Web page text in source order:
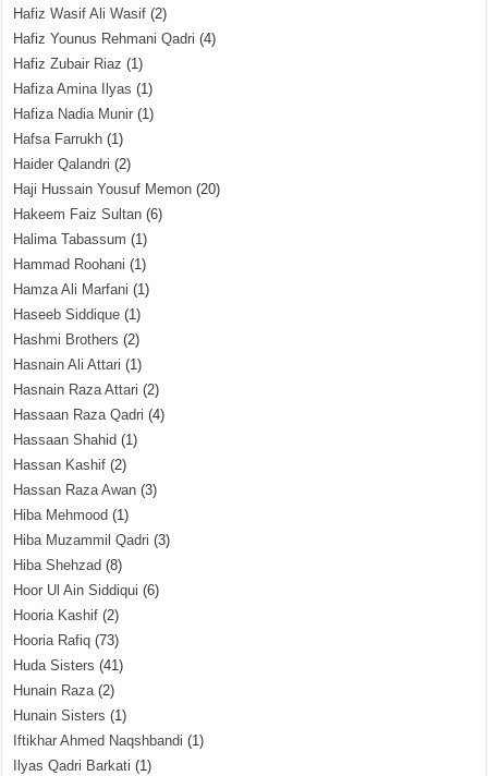
Hafiz Wasif Ali Wasif (2)
Hafiz Younus Rehmani Qadri (4)
Hafiz Zubair Riaz (1)
Hafiza Amina Ilyas (1)
Hafiza Nadia Munir (1)
Hafsa Farrukh (1)
Haider Qalandri (2)
Haji Hussain Yousuf Memon (20)
Hakeem Faiz Sultan (6)
Halima Tabassum (1)
Hammad Roohani (1)
Hamza Ali Marfani (1)
Haseeb Siddique (1)
Hashmi Brothers (2)
Hasnain Ali Attari (1)
Hasnain Raza Attari (2)
Hassaan Raza Qadri (4)
Hassaan Shahid (1)
Hassan Kashif (2)
Hassan Raza Awan (3)
Hiba Mehmood (1)
Hiba Muzammil Qadri (3)
Hiba Shehzad (8)
Hoor Ul Ain Siddiqui (6)
Hooria Kashif (2)
Hooria Rafiq (73)
Huda Sisters (41)
Hunain Raza(2)
Hunain Sisters (1)
Iftikhar Ahmed Naqshbandi (1)
Ilyas Qadri Barkati (1)